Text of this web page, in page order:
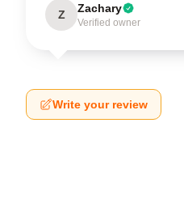
Z Zachary
Verified owner
Write your review